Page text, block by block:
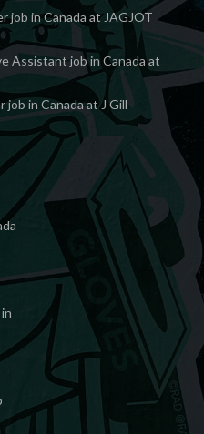
job in Canada at JAGJOT
Assistant job in Canada at
in Canada at J Gill